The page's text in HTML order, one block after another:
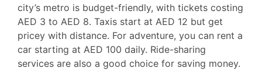
city’s metro is budget-friendly, with tickets costing
AED 3 to AED 8. Taxis start at AED 12 but get
pricey with distance. For adventure, you can rent a
car starting at AED 100 daily. Ride-sharing
services are also a good choice for saving money.